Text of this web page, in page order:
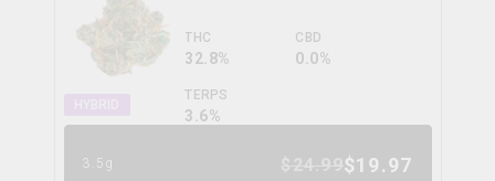
THC
32.8%
CBD
0.0%
TERPS
3.6%
3.5g $19.97